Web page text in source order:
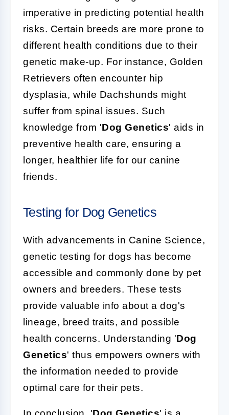
imperative in predicting potential health
risks. Certain breeds are more prone to
different health conditions due to their
genetic make-up. For instance, Golden
Retrievers often encounter hip
dysplasia, while Dachshunds might
suffer from spinal issues. Such
knowledge from 'Dog Genetics' aids in
preventive health care, ensuring a
longer, healthier life for our canine
friends.
Testing for Dog Genetics
With advancements in Canine Science,
genetic testing for dogs has become
accessible and commonly done by pet
owners and breeders. These tests
provide valuable info about a dog's
lineage, breed traits, and possible
health concerns. Understanding 'Dog
Genetics' thus empowers owners with
the information needed to provide
optimal care for their pets.